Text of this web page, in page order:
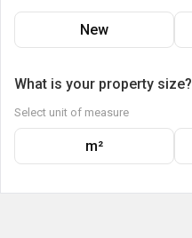
New
What is your property size?
Select unit of measure
m²